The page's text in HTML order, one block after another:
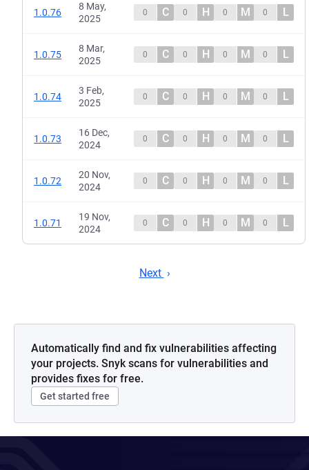
1.0.76
8 May,
2025
0 C 0 H 0 M 0 L
1.0.75
8 Mar,
2025
0 C 0 H 0 M 0 L
1.0.74
3 Feb,
2025
0 C 0 H 0 M 0 L
1.0.73
16 Dec,
2024
0 C 0 H 0 M 0 L
1.0.72
20 Nov,
2024
0 C 0 H 0 M 0 L
1.0.71
19 Nov,
2024
0 C 0 H 0 M 0 L
Next
Automatically find and fix vulnerabilities affecting
your projects. Snyk scans for vulnerabilities and
provides fixes for free.
Get started free